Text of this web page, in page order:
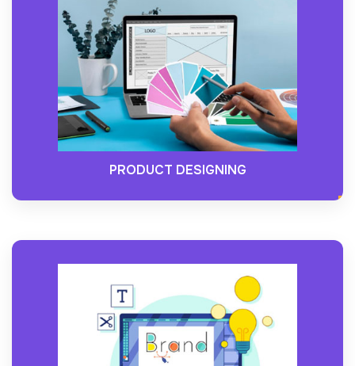
PRODUCT DESIGNING